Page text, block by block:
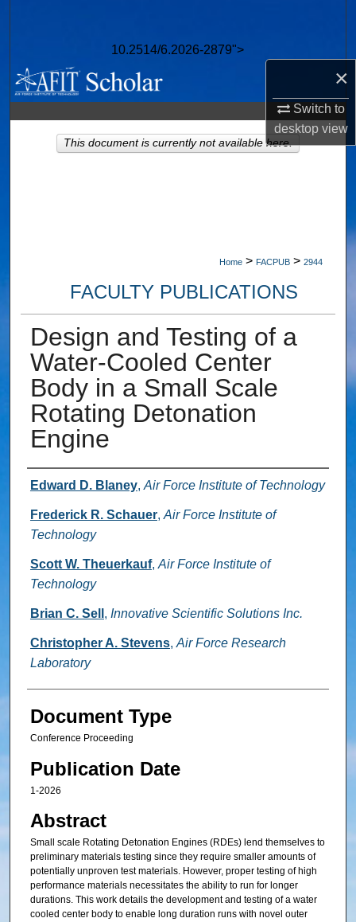
×
Switch to
desktopview
10.2514/6.2026-2879">
Browse Collections
My Account
About
Home > FACPUB > 2944
FACULTY PUBLICATIONS
Design and Testing of a
Water-Cooled Center
Body in a Small Scale
Rotating Detonation
Engine
Authors
Edward D. Blaney, Air Force Institute of Technology
Frederick R. Schauer, Air Force Institute of
Technology
Scott W. Theuerkauf, Air Force Institute of
Technology
Brian C. Sell , Innovative Scientific Solutions Inc.
Christopher A. Stevens, Air Force Research
Laboratory
Document Type
Conference Proceeding
Publication Date
1-2026
Abstract
Small scale Rotating Detonation Engines (RDEs) lend themselves to
preliminary materials testing since they require smaller amounts of
potentially unproven test materials. However, proper testing of high
performance materials necessitates the ability to run for longer
durations. This work details the development and testing of a water
cooled center body to enable long duration runs with novel outer
This document is currently not available here.